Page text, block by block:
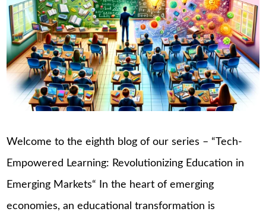
Welcome to the eighth blog of our series – “Tech-
Empowered Learning: Revolutionizing Education in
Emerging Markets“ In the heart of emerging
economies, an educational transformation is